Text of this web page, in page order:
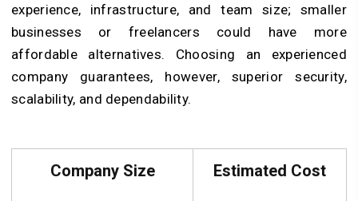
experience, infrastructure, and team size; smaller
businesses or freelancers could have more
affordable alternatives. Choosing an experienced
company guarantees, however, superior security,
scalability, and dependability.
Company Size Estimated Cost